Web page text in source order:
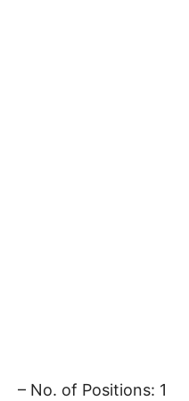
– No. of Positions: 1